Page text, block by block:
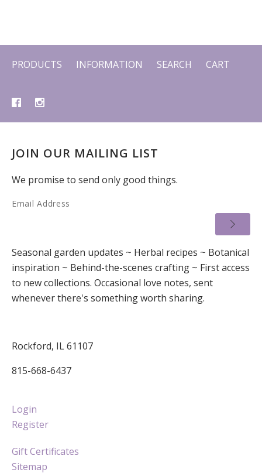
PRODUCTS INFORMATION SEARCH CART
JOIN OUR MAILING LIST
We promise to send only good things.
Email Address
Seasonal garden updates ~ Herbal recipes ~ Botanical
inspiration ~ Behind-the-scenes crafting ~ First access
to new collections. Occasional love notes, sent
whenever there's something worth sharing.
Rockford, IL 61107
815-668-6437
Login
Register
Gift Certificates
Sitemap